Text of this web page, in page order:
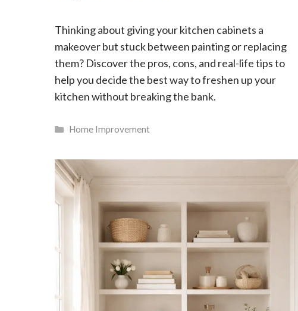
Thinking about giving your kitchen cabinets a
makeover but stuck between painting or replacing
them? Discover the pros, cons, and real-life tips to
help you decide the best way to freshen up your
kitchen without breaking the bank.
Categories
Home Improvement